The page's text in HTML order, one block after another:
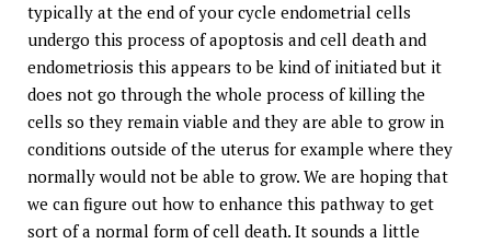
typically at the end of your cycle endometrial cells
undergo this process of apoptosis and cell death and
endometriosis this appears to be kind of initiated but it
does not go through the whole process of killing the
cells so they remain viable and they are able to grow in
conditions outside of the uterus for example where they
normally would not be able to grow. We are hoping that
we can figure out how to enhance this pathway to get
sort of a normal form of cell death. It sounds a little